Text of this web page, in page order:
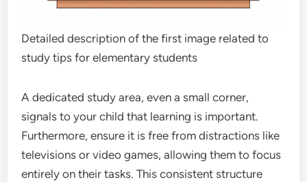
Detailed description of the first image related to
study tips for elementary students
A dedicated study area, even a small corner,
signals to your child that learning is important.
Furthermore, ensure it is free from distractions like
televisions or video games, allowing them to focus
entirely on their tasks. This consistent structure